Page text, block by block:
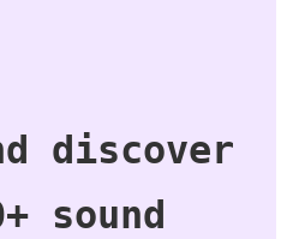
discover
sound